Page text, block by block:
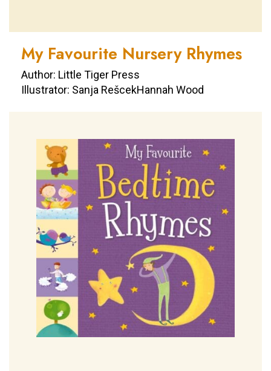
My Favourite Nursery Rhymes
Author: Little Tiger Press
Illustrator: Sanja RešcekHannah Wood